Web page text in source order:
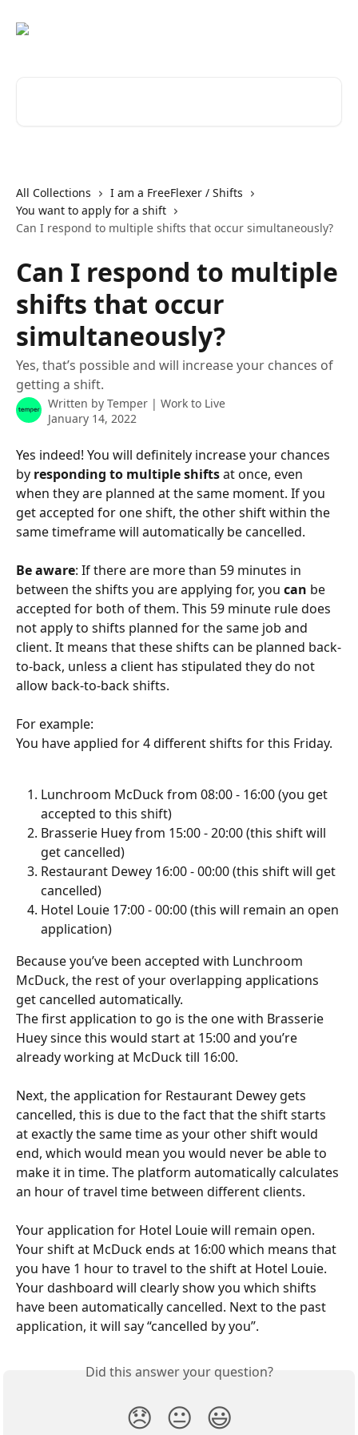
All Collections
I am a FreeFlexer / Shifts
You want to apply for a shift
Can I respond to multiple shifts that occur simultaneously?
Can I respond to multiple
shifts that occur
simultaneously?
Yes, that’s possible and will increase your chances of
getting a shift.
Written by Temper | Work to Live
January 14, 2022
Yes indeed! You will definitely increase your chances
by responding to multiple shifts at once, even
when they are planned at the same moment. If you
get accepted for one shift, the other shift within the
same timeframe will automatically be cancelled.
Be aware: If there are more than 59 minutes in
between the shifts you are applying for, you can be
accepted for both of them. This 59 minute rule does
not apply to shifts planned for the same job and
client. It means that these shifts can be planned back-
to-back, unless a client has stipulated they do not
allow back-to-back shifts.
For example:
You have applied for 4 different shifts for this Friday.
Lunchroom McDuck from 08:00 - 16:00 (you get
accepted to this shift)
Brasserie Huey from 15:00 - 20:00 (this shift will
get cancelled)
Restaurant Dewey 16:00 - 00:00 (this shift will get
cancelled)
Hotel Louie 17:00 - 00:00 (this will remain an open
application)
Because you’ve been accepted with Lunchroom
McDuck, the rest of your overlapping applications
get cancelled automatically.
The first application to go is the one with Brasserie
Huey since this would start at 15:00 and you’re
already working at McDuck till 16:00.
Next, the application for Restaurant Dewey gets
cancelled, this is due to the fact that the shift starts
at exactly the same time as your other shift would
end, which would mean you would never be able to
make it in time. The platform automatically calculates
an hour of travel time between different clients.
Your application for Hotel Louie will remain open.
Your shift at McDuck ends at 16:00 which means that
you have 1 hour to travel to the shift at Hotel Louie.
Your dashboard will clearly show you which shifts
have been automatically cancelled. Next to the past
application, it will say “cancelled by you”.
Did this answer your question?
😞 😐 😃